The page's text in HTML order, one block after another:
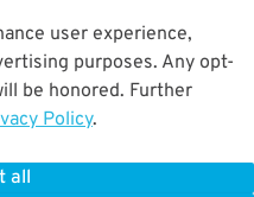
user experience,
purposes. Any opt-
be honored. Further
Policy.
all
Garage
$35
$ 20
$9